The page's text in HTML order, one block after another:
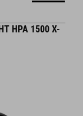
HPA 1500 X-